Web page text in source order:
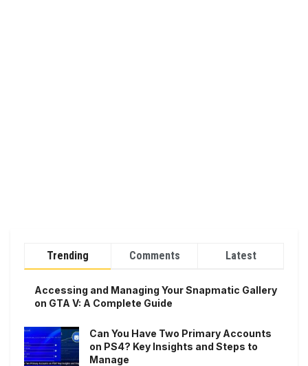
Trending Comments Latest
Accessing and Managing Your Snapmatic Gallery
on GTA V: A Complete Guide
Can You Have Two Primary Accounts
on PS4? Key Insights and Steps to
Manage